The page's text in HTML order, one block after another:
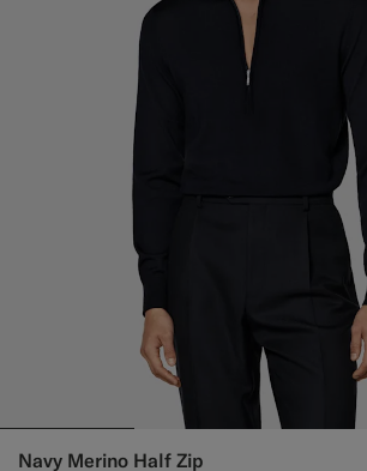
Navy Merino Half Zip